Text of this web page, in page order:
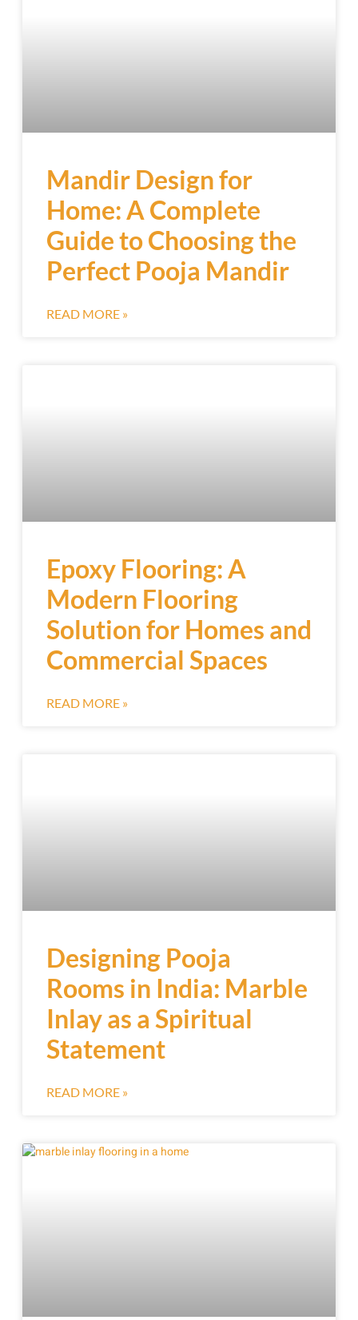
Mandir Design for
Home: A Complete
Guide to Choosing the
Perfect Pooja Mandir
READ MORE »
Epoxy Flooring: A
Modern Flooring
Solution for Homes and
Commercial Spaces
READ MORE »
Designing Pooja
Rooms in India: Marble
Inlay as a Spiritual
Statement
READ MORE »